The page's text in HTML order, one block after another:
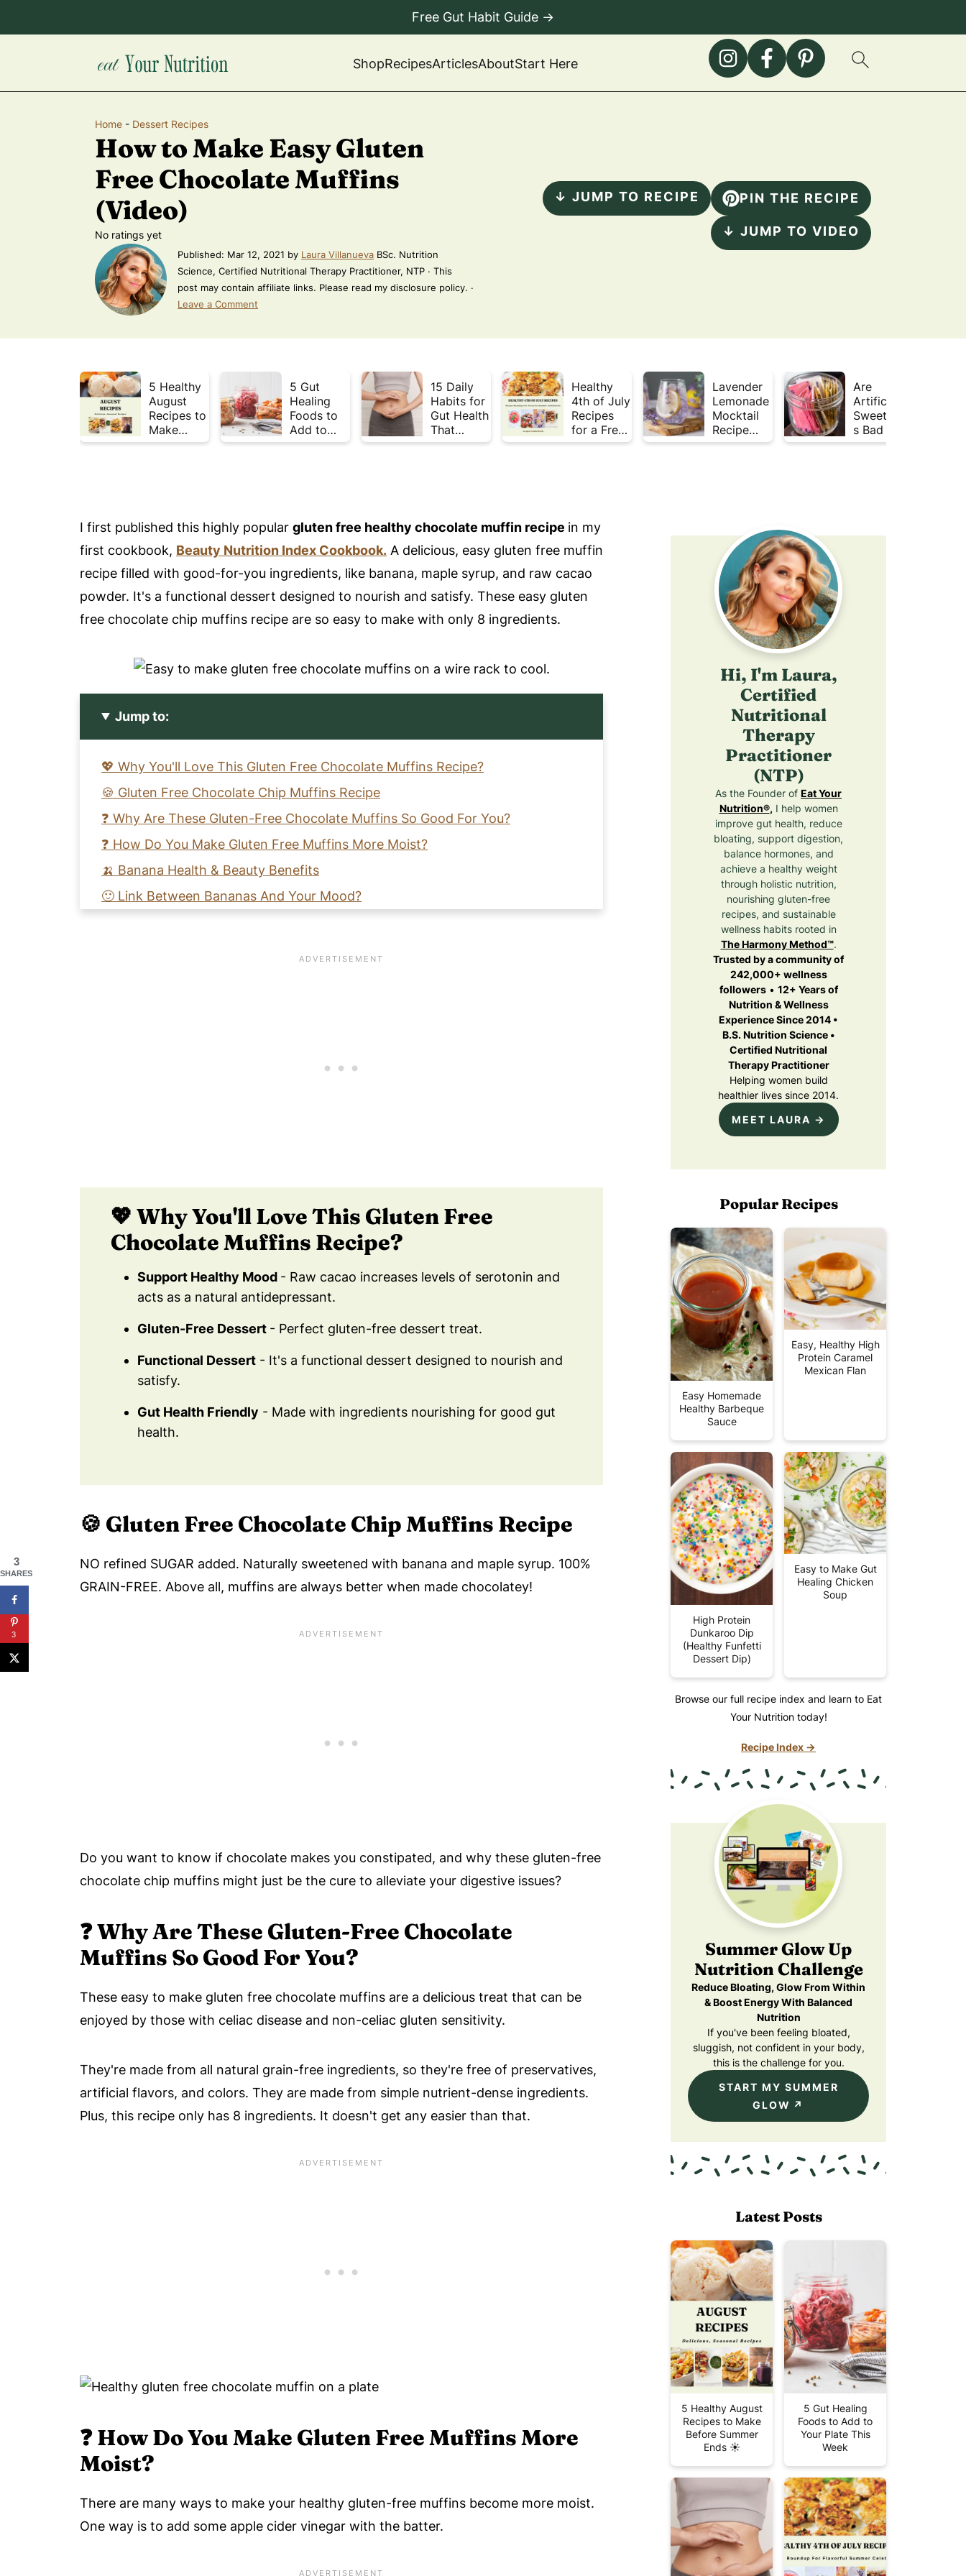
ShopRecipesArticlesAboutStart Here
Free Gut Habit Guide →
Home - Dessert Recipes
How to Make Easy Gluten
Free Chocolate Muffins
(Video)
No ratings yet
Published: Mar 12, 2021 by Laura Villanueva BSc. Nutrition
Science, Certified Nutritional Therapy Practitioner, NTP · This
post may contain affiliate links. Please read my disclosure policy. ·
Leave a Comment
↓ JUMP TO RECIPE PIN THE RECIPE
↓ JUMP TO VIDEO
5 Healthy
August
Recipes to
Make
Before
5 Gut
Healing
Foods to
Add to
Your Plate
15 Daily
Habits for
Gut Health
That
Actually
Healthy
4th of July
Recipes
for a Fresh
& Flavorful
Lavender
Lemonade
Mocktail
Recipe
(Mojito
Are
Artificial
Sweetener
s Bad for
Gut
I first published this highly popular gluten free healthy chocolate muffin recipe in my
first cookbook, Beauty Nutrition Index Cookbook. A delicious, easy gluten free muffin
recipe filled with good-for-you ingredients, like banana, maple syrup, and raw cacao
powder. It's a functional dessert designed to nourish and satisfy. These easy gluten
free chocolate chip muffins recipe are so easy to make with only 8 ingredients.
Jump to:
💖 Why You'll Love This Gluten Free Chocolate Muffins Recipe?
🍪 Gluten Free Chocolate Chip Muffins Recipe
❓ Why Are These Gluten-Free Chocolate Muffins So Good For You?
❓ How Do You Make Gluten Free Muffins More Moist?
🍌 Banana Health & Beauty Benefits
🙂 Link Between Bananas And Your Mood?
💖 Why You'll Love This Gluten Free
Chocolate Muffins Recipe?
Support Healthy Mood - Raw cacao increases levels of serotonin and
acts as a natural antidepressant.
Gluten-Free Dessert - Perfect gluten-free dessert treat.
Functional Dessert- It's a functional dessert designed to nourish and
satisfy.
Gut Health Friendly - Made with ingredients nourishing for good gut
health.
🍪 Gluten Free Chocolate Chip Muffins Recipe
NO refined SUGAR added. Naturally sweetened with banana and maple syrup. 100%
GRAIN-FREE. Above all, muffins are always better when made chocolatey!
Do you want to know if chocolate makes you constipated, and why these gluten-free
chocolate chip muffins might just be the cure to alleviate your digestive issues?
❓Why Are These Gluten-Free Chocolate
Muffins So Good For You?
These easy to make gluten free chocolate muffins are a delicious treat that can be
enjoyed by those with celiac disease and non-celiac gluten sensitivity.
They're made from all natural grain-free ingredients, so they're free of preservatives,
artificial flavors, and colors. They are made from simple nutrient-dense ingredients.
Plus, this recipe only has 8 ingredients. It doesn't get any easier than that.
❓How Do You Make Gluten Free Muffins More
Moist?
There are many ways to make your healthy gluten-free muffins become more moist.
One way is to add some apple cider vinegar with the batter.
Hi, I'm Laura,
Certified
Nutritional
Therapy
Practitioner
(NTP)
As the Founder of Eat Your
Nutrition®, I help women
improve gut health, reduce
bloating, support digestion,
balance hormones, and
achieve a healthy weight
through holistic nutrition,
nourishing gluten-free
recipes, and sustainable
wellness habits rooted in
The Harmony Method™.
Trusted by a community of
242,000+ wellness
followers• 12+ Years of
Nutrition & Wellness
Experience Since 2014 •
B.S. Nutrition Science •
Certified Nutritional
Therapy Practitioner
Helping women build
healthier lives since 2014.
MEET LAURA →
Popular Recipes
Easy Homemade
Healthy Barbeque
Sauce
Easy, Healthy High
Protein Caramel
Mexican Flan
High Protein
Dunkaroo Dip
(Healthy Funfetti
Dessert Dip)
Easy to Make Gut
Healing Chicken
Soup
Browse our full recipe index and learn to Eat
Your Nutrition today!
Recipe Index →
Summer Glow Up
Nutrition Challenge
Reduce Bloating, Glow From Within
& Boost Energy With Balanced
Nutrition
If you've been feeling bloated,
sluggish, not confident in your body,
this is the challenge for you.
START MY SUMMER
GLOW
Latest Posts
5 Healthy August
Recipes to Make
Before Summer
Ends ☀️
5 Gut Healing
Foods to Add to
Your Plate This
Week
3
SHARES
3